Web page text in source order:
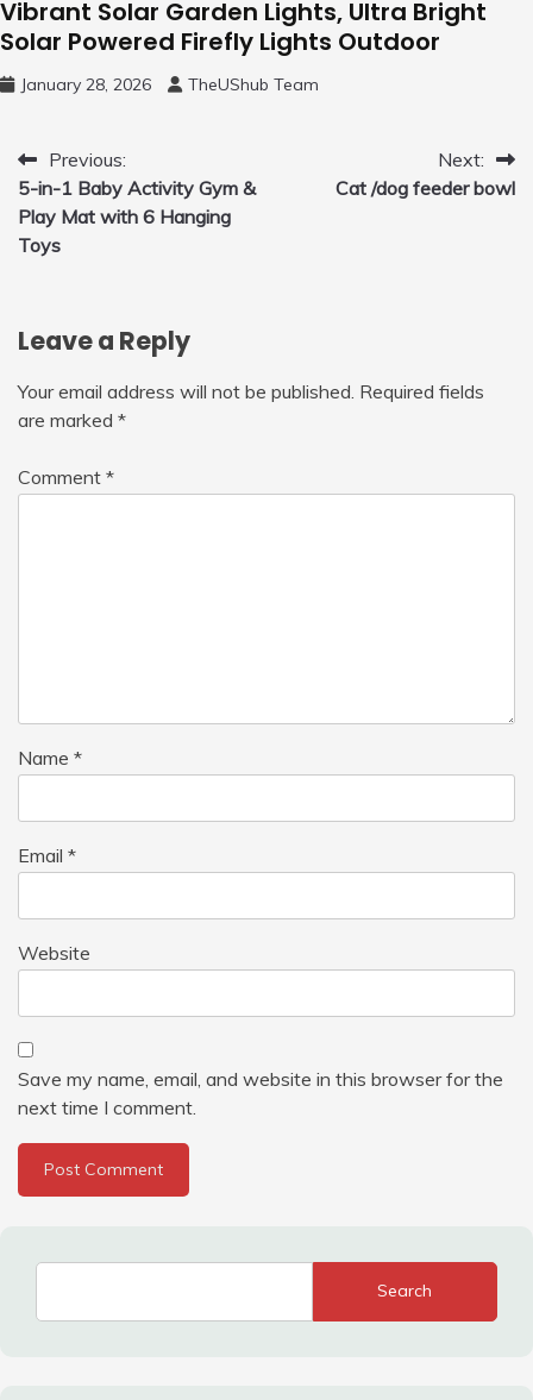
Vibrant Solar Garden Lights, Ultra Bright
Solar Powered Firefly Lights Outdoor
January 28, 2026 TheUShub Team
Post
navigation
Previous:
5-in-1 Baby Activity Gym &
Play Mat with 6 Hanging
Toys
Next:
Cat /dog feeder bowl
Leave a Reply
Your email address will not be published. Required fields
are marked *
Comment *
Name *
Email *
Website
Save my name, email, and website in this browser for the
next time I comment.
Search